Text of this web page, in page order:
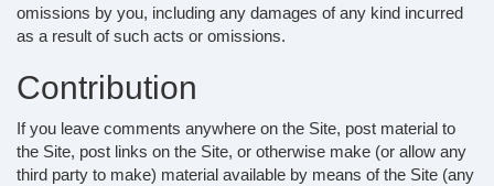
omissions by you, including any damages of any kind incurred
as a result of such acts or omissions.
Contribution
If you leave comments anywhere on the Site, post material to
the Site, post links on the Site, or otherwise make (or allow any
third party to make) material available by means of the Site (any